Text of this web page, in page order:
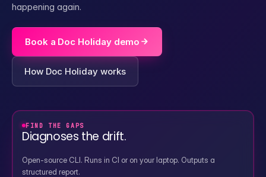
happening again.
Book a Doc Holiday demo
How Doc Holiday works
FIND THE GAPS
Diagnoses the drift.
Open-source CLI. Runs in CI or on your laptop. Outputs a
structured report.